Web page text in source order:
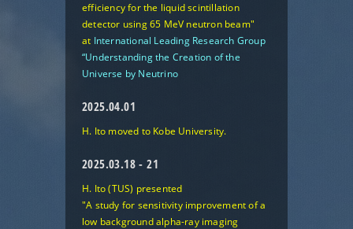
efficiency for the liquid scintillation
detector using 65 MeV neutron beam"
at International Leading Research Group
“Understanding the Creation of the
Universe by Neutrino
2025.04.01
H. Ito moved to Kobe University.
2025.03.18 - 21
H. Ito (TUS) presented
"A study for sensitivity improvement of a
low background alpha-ray imaging